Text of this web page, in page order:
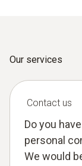
Our services
Contact us
Do you
personal
We would